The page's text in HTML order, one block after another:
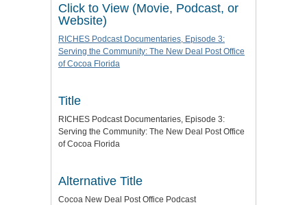
Click to View (Movie, Podcast, or
Website)
RICHES Podcast Documentaries, Episode 3:
Serving the Community: The New Deal Post Office
of Cocoa Florida
Title
RICHES Podcast Documentaries, Episode 3:
Serving the Community: The New Deal Post Office
of Cocoa Florida
Alternative Title
Cocoa New Deal Post Office Podcast